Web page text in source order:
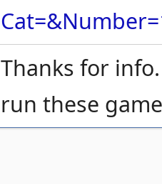
Thanks for
run these